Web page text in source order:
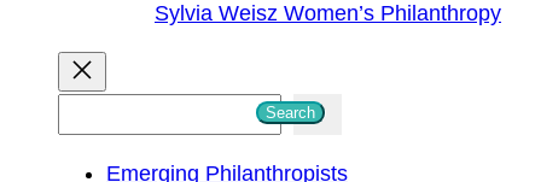
Sylvia Weisz Women’s Philanthropy
Search
Emerging Philanthropists